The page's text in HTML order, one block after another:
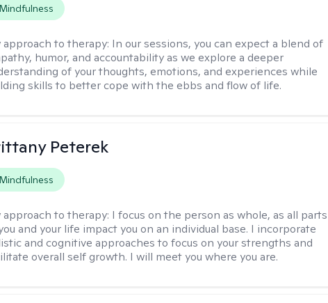
Mindfulness
approach to therapy: In our sessions, you can expect a blend of
humor, and accountability as we explore a deeper
of your thoughts, emotions, and experiences while
skills to better cope with the ebbs and flow of life.
Peterek
Mindfulness
approach to therapy: I focus on the person as whole, as all parts
and your life impact you on an individual base. I incorporate
and cognitive approaches to focus on your strengths and
overall self growth. I will meet you where you are.